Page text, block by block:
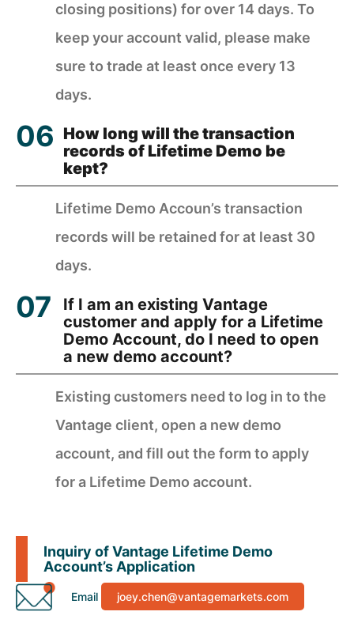
closing positions) for over 14 days. To
keep your account valid, please make
sure to trade at least once every 13
days.
How long will the transaction
records of Lifetime Demo be
kept?
Lifetime Demo Accoun’s transaction
records will be retained for at least 30
days.
If I am an existing Vantage
customer and apply for a Lifetime
Demo Account, do I need to open
a new demo account?
Existing customers need to log in to the
Vantage client, open a new demo
account, and fill out the form to apply
for a Lifetime Demo account.
Inquiry of Vantage Lifetime Demo
Account’s Application
Email joey.chen@vantagemarkets.com